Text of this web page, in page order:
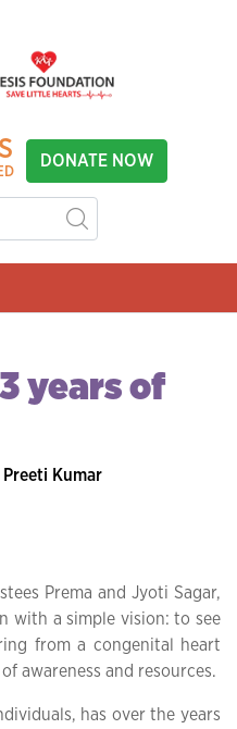
DONATE NOW
years of
Kumar
Prema and Jyoti Sagar,
with a simple vision: to see
from a congenital heart
awareness and resources.
has over the years